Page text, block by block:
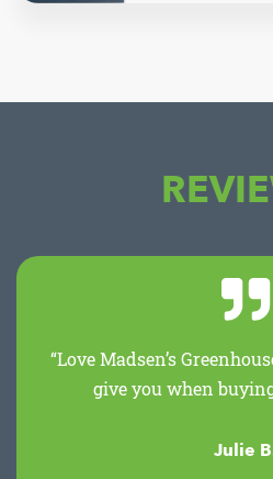
“Love Madsen’s
give you when
Julie